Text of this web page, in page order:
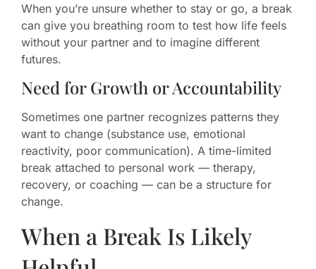
When you’re unsure whether to stay or go, a break
can give you breathing room to test how life feels
without your partner and to imagine different
futures.
Need for Growth or Accountability
Sometimes one partner recognizes patterns they
want to change (substance use, emotional
reactivity, poor communication). A time-limited
break attached to personal work — therapy,
recovery, or coaching — can be a structure for
change.
When a Break Is Likely